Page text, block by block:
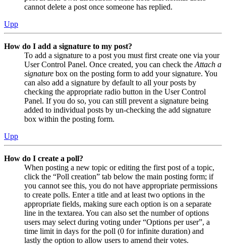
cannot delete a post once someone has replied.
Upp
How do I add a signature to my post?
To add a signature to a post you must first create one via your
User Control Panel. Once created, you can check the Attach a
signature box on the posting form to add your signature. You
can also add a signature by default to all your posts by
checking the appropriate radio button in the User Control
Panel. If you do so, you can still prevent a signature being
added to individual posts by un-checking the add signature
box within the posting form.
Upp
How do I create a poll?
When posting a new topic or editing the first post of a topic,
click the “Poll creation” tab below the main posting form; if
you cannot see this, you do not have appropriate permissions
to create polls. Enter a title and at least two options in the
appropriate fields, making sure each option is on a separate
line in the textarea. You can also set the number of options
users may select during voting under “Options per user”, a
time limit in days for the poll (0 for infinite duration) and
lastly the option to allow users to amend their votes.